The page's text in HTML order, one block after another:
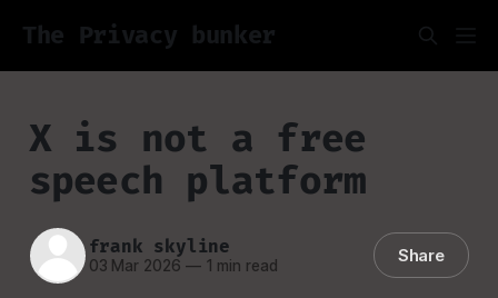
The Privacy bunker
X is not a free
speech platform
frank skyline
03 Mar 2026 —1 min read Share